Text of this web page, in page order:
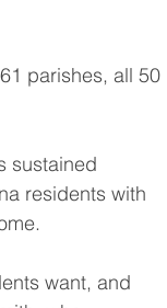
parishes, all 50
sustained
residents with
want, and